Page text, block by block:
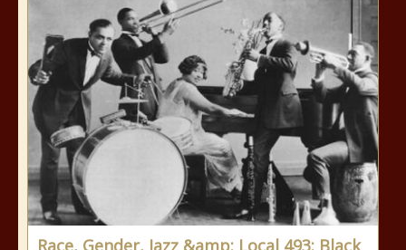
Race, Gender, Jazz &amp; Local 493: Black